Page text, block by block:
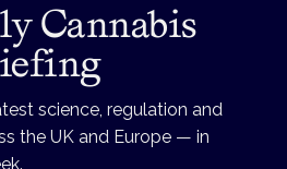
Cannabis
science, regulation and
the UK and Europe — in